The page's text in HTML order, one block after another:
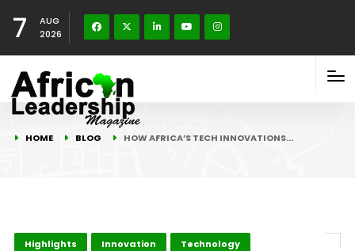
7
AUG
2026
HOME BLOG HOW AFRICA’S TECH INNOVATIONS…
Highlights Innovation Technology